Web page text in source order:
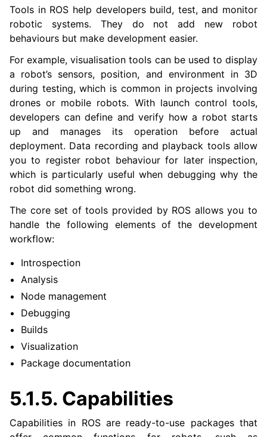
Tools in ROS help developers build, test, and monitor
robotic systems. They do not add new robot
behaviours but make development easier.
For example, visualisation tools can be used to display
a robot’s sensors, position, and environment in 3D
during testing, which is common in projects involving
drones or mobile robots. With launch control tools,
developers can define and verify how a robot starts
up and manages its operation before actual
deployment. Data recording and playback tools allow
you to register robot behaviour for later inspection,
which is particularly useful when debugging why the
robot did something wrong.
The core set of tools provided by ROS allows you to
handle the following elements of the development
workflow:
Introspection
Analysis
Node management
Debugging
Builds
Visualization
Package documentation
5.1.5. Capabilities
Capabilities in ROS are ready-to-use packages that